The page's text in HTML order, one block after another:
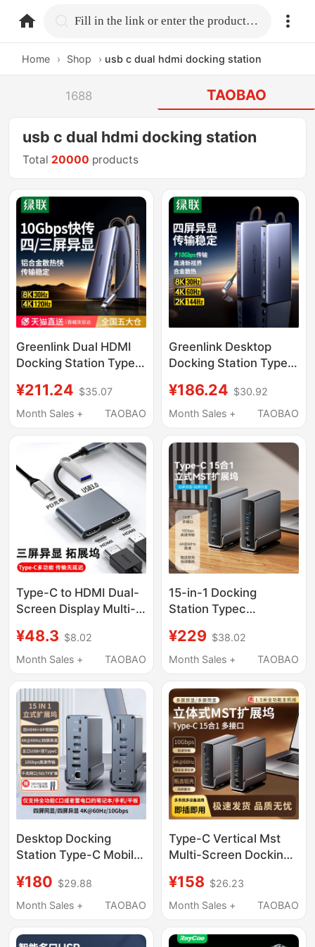
home.search Fill in the link or enter the product name.
Home › Shop › usb c dual hdmi docking station
1688 TAOBAO
usb c dual hdmi docking station
Total 20000 products
Greenlink Dual HDMI
Docking Station Typec
High-Definition Screen
Projection Four/Three-
Display 4K120Hz Split-
Screen Conversion
Multi-Screen Display
USB Splitter Interface
Suitable for Laptops
¥211.24 $35.07
Month Sales +
TAOBAO
Greenlink Desktop
Docking Station Type-
Dp Four/Three-Screen
Display 4K60Hz
Screen USB Multi-
Function Interface
Converter Suitable for
Laptop Expansion
¥186.24 $30.92
Month Sales +
TAOBAO
Type-C to HDMI Dual-
Screen Display Multi-
Dock One-To-Four
Dual HDMI Suitable for
¥48.3 $8.02
Month Sales +
TAOBAO
15-in-1 Docking
Station Typec
Laptop Docking Station
HDMI Extender
¥229 $38.02
Month Sales +
TAOBAO
Desktop Docking
Station Type-C Mobile
Expander Dual High-
Definition Screen
Different Displays Pd
¥180 $29.88
Month Sales +
TAOBAO
Type-C Vertical Mst
Multi-Screen Docking
4K60Hz 10Gbps
Laptop Docking Station
¥158 $26.23
Month Sales +
TAOBAO